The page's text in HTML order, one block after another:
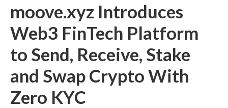
moove.xyz Introduces
Web3 FinTech Platform
to Send, Receive, Stake
and Swap Crypto With
Zero KYC